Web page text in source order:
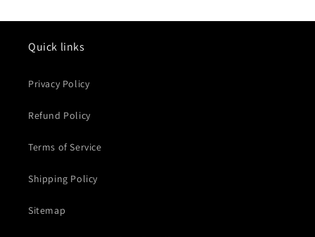
Quick links
Privacy Policy
Refund Policy
Terms of Service
Shipping Policy
Sitemap